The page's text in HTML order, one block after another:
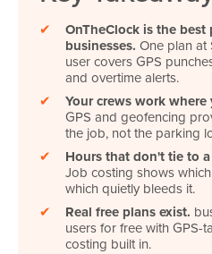
✔
OnTheClock is the
businesses. One plan
user covers GPS
and overtime alerts.
✔
Your crews work
GPS and geofencing
the job, not the parking
✔
Hours that don't tie to
Job costing shows
which quietly bleeds it.
✔
Real free plans exist.
users for free with
costing built in.